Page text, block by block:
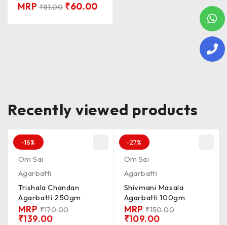
MRP₹81.00 ₹60.00
Recently viewed products
-18%
Om Sai
Agarbatti
Trishala Chandan
Agarbatti 250gm
MRP₹170.00
₹139.00
-27%
Om Sai
Agarbatti
Shivmani Masala
Agarbatti 100gm
MRP₹150.00
₹109.00